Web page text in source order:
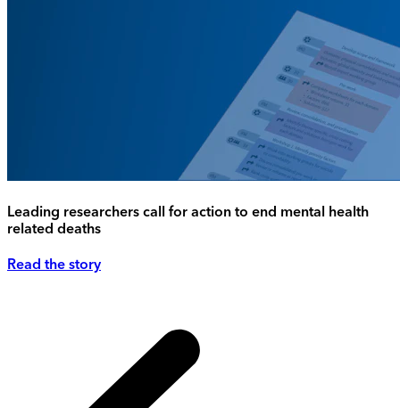
Leading researchers call for action to end mental health
related deaths
Read the story